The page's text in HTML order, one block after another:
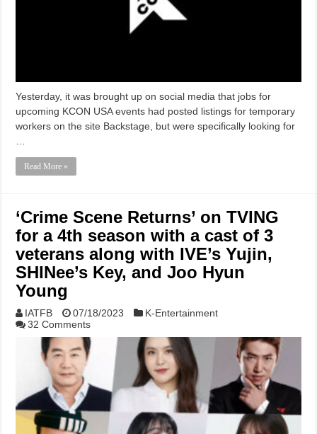
Yesterday, it was brought up on social media that jobs for
upcoming KCON USA events had posted listings for temporary
workers on the site Backstage, but were specifically looking for
Read More »
‘Crime Scene Returns’ on TVING
for a 4th season with a cast of 3
veterans along with IVE’s Yujin,
SHINee’s Key, and Joo Hyun
Young
IATFB 07/18/2023
K-Entertainment
32 Comments